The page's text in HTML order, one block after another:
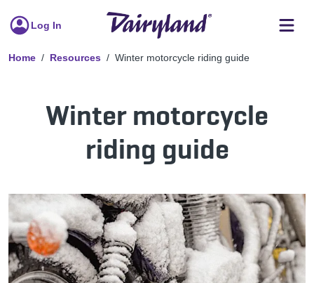
Log In
Home Resources Winter motorcycle riding guide
Winter motorcycle
riding guide